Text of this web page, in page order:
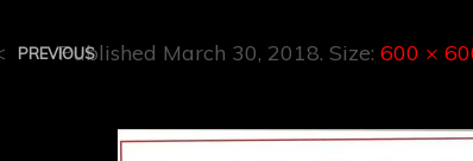
Published March 30, 2018. Size:600 ×
PREVIOUS